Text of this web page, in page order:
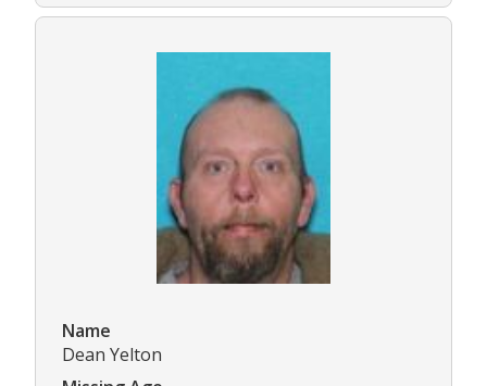
Name
Dean Yelton